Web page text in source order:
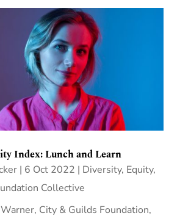
Index: Lunch and Learn
| 6 Oct 2022 | Diversity, Equity,
Collective
City & Guilds Foundation,